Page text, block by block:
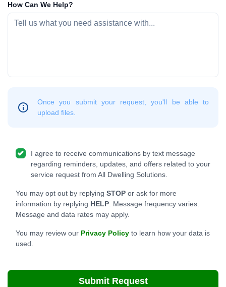
How Can We Help?
Once you submit your request, you'll be able to
upload files.
I agree to receive communications by text message
regarding reminders, updates, and offers related to your
service request from All Dwelling Solutions.
You may opt out by replying STOP or ask for more
information by replying HELP . Message frequency varies.
Message and data rates may apply.
You may review our Privacy Policy to learn how your data is
used.
Submit Request